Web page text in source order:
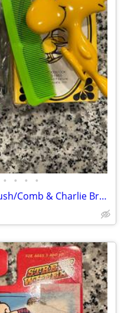
• • • •
Peanuts - Avon Woodstock Brush/Comb & Charlie Brown Soap Dish